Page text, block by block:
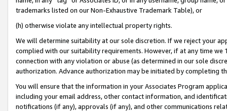
trademarks listed on our Non-Exhaustive Trademark Table), or
(h) otherwise violate any intellectual property rights.
We will determine suitability at our sole discretion. If we reject your
complied with our suitability requirements. However, if at any time
connection with any violation or abuse (as determined in our sole
authorization. Advance authorization may be initiated by completing
You will ensure that the information in your Associates Program
including your email address, other contact information, and
notifications (if any), approvals (if any), and other communications